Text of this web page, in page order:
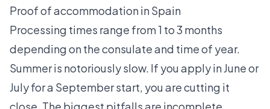
Proof of accommodation in Spain
Processing times range from 1 to 3 months
depending on the consulate and time of year.
Summer is notoriously slow. If you apply in June or
July for a September start, you are cutting it